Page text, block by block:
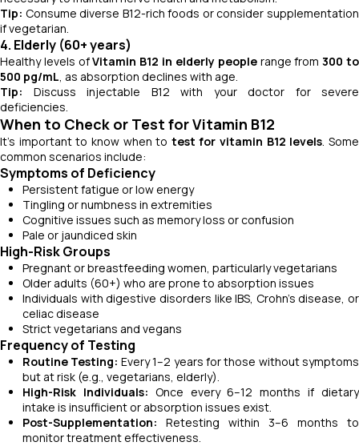
Tip: Consume diverse B12-rich foods or consider supplementation
if vegetarian.
4. Elderly (60+ years)
Healthy levels ofVitamin B12 in elderly peoplerange from300 to
500 pg/mL, as absorption declines with age.
Tip: Discuss injectable B12 with your doctor for severe
deficiencies.
When to Check or Test for Vitamin B12
It’s important to know when to test for vitamin B12 levels. Some
common scenarios include:
Symptoms of Deficiency
Persistent fatigue or low energy
Tingling or numbness in extremities
Cognitive issues such as memory loss or confusion
Pale or jaundiced skin
High-Risk Groups
Pregnant or breastfeeding women, particularly vegetarians
Older adults (60+) who are prone to absorption issues
Individuals with digestive disorders like IBS, Crohn’s disease, or
celiac disease
Strict vegetarians and vegans
Frequency of Testing
Routine Testing: Every 1–2 years for those without symptoms
but at risk (e.g., vegetarians, elderly).
High-Risk Individuals: Once every 6–12 months if dietary
intake is insufficient or absorption issues exist.
Post-Supplementation: Retesting within 3–6 months to
monitor treatment effectiveness.